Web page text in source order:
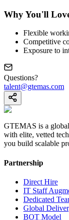
Why You'll
Flexible
Competitive
Exposure to
Questions?
talent@gtemas.com
GTEMAS is a
with elite, vetted
you build scalable
Partnership
Direct Hire
IT Staff
Dedicated
Global
BOT Model